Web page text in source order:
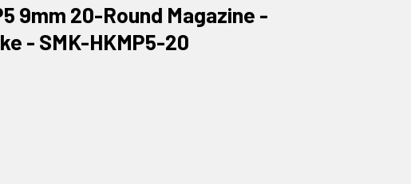
9mm 20-Round Magazine -
- SMK-HKMP5-20